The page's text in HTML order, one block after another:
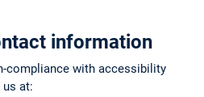
information
compliance with accessibility
at: